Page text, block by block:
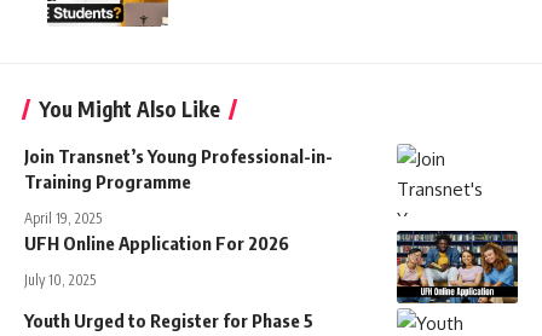
You Might Also Like
Join Transnet’s Young Professional-in-
Training Programme
April 19, 2025
UFH Online Application For 2026
July 10, 2025
Youth Urged to Register for Phase 5